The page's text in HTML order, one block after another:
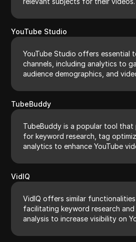
YouTube Studio
YouTube Studio offers essential
channels, including analytics to
audience demographics, and
TubeBuddy
TubeBuddy is a popular tool
for keyword research, tag
analytics to enhance YouTube
VidIQ
VidIQ offers similar
facilitating keyword research
analysis to increase visibility on